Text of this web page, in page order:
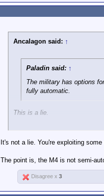
Ancalagon said: ↑
Paladin said: ↑
The military has options
fully automatic.
This is a lie.
It has three modes: Safe,
Only Special Operations has
It's not a lie. You're exploiting
The point is, the M4 is not semi-
Disagree x 3